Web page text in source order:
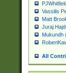
Vassilis
Matt
Juraj
Mukundh
All